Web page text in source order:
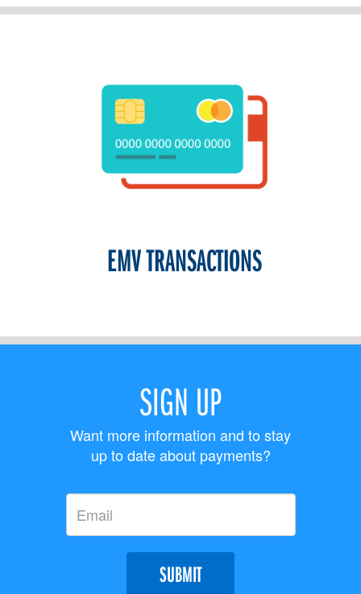
EMV TRANSACTIONS
SIGN UP
Want more information and to stay
up to date about payments?
SUBMIT